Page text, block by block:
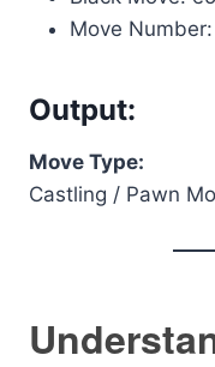
Move
Output:
Move Type:
Castling / Pawn